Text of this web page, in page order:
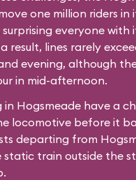
one million riders in
everyone with
result, lines rarely
evening, although
in mid-afternoon.
in Hogsmeade have a
locomotive before it
departing from
static train outside the